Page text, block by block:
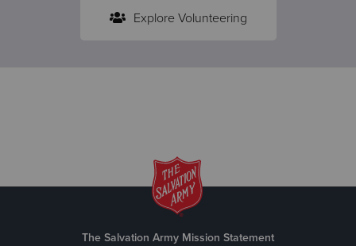
Explore Volunteering
The Salvation Army Mission Statement